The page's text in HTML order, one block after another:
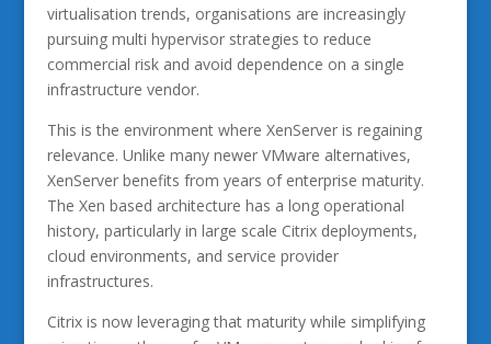
virtualisation trends, organisations are increasingly
pursuing multi hypervisor strategies to reduce
commercial risk and avoid dependence on a single
infrastructure vendor.
This is the environment where XenServer is regaining
relevance. Unlike many newer VMware alternatives,
XenServer benefits from years of enterprise maturity.
The Xen based architecture has a long operational
history, particularly in large scale Citrix deployments,
cloud environments, and service provider
infrastructures.
Citrix is now leveraging that maturity while simplifying